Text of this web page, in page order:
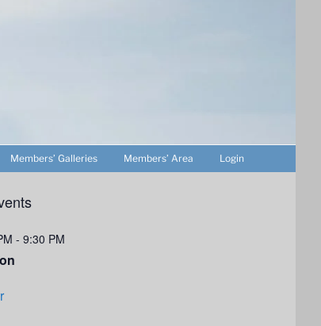
Members’ Galleries Members’ Area Login
- 9:30 PM